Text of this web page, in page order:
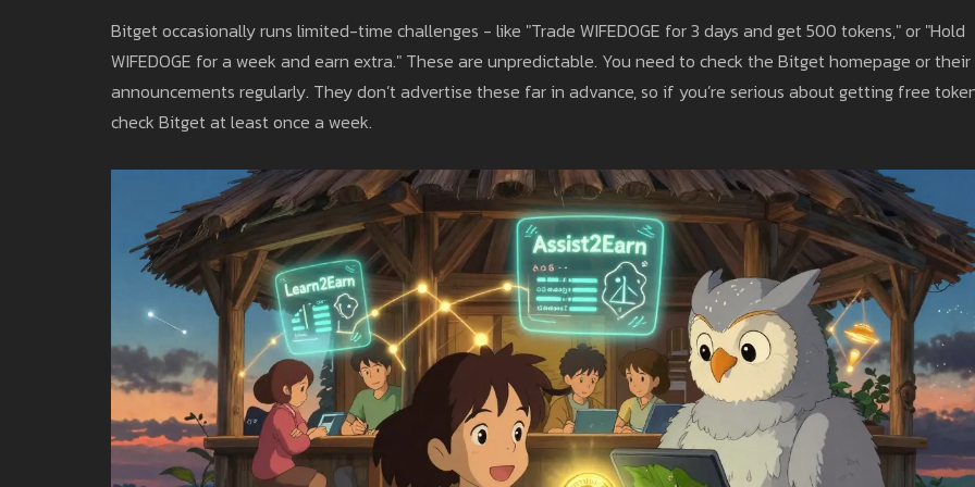
Bitget occasionally runs limited-time challenges - like "Trade WIFEDOGE for 3 days and get 500 tokens," or "Hold
WIFEDOGE for a week and earn extra." These are unpredictable. You need to check the Bitget homepage or their
announcements regularly. They don’t advertise these far in advance, so if you’re serious about getting free
check Bitget at least once a week.